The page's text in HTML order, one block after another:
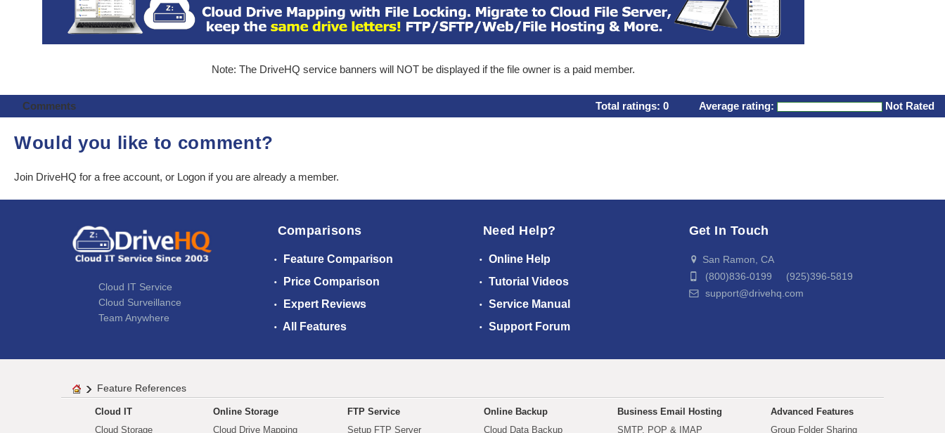
Note: The DriveHQ service banners will NOT be displayed if the file owner is a paid member.
Comments Total ratings: 0 Average rating: Not Rated
Would you like to comment?
Join DriveHQ for a free account, or Logon if you are already a member.
Cloud IT Service
Cloud Surveillance
Team Anywhere
Comparisons
Feature Comparison
Price Comparison
Expert Reviews
All Features
Need Help?
Online Help
Tutorial Videos
Service Manual
Support Forum
Get In Touch
San Ramon, CA
(800)836-0199 (925)396-5819
support@drivehq.com
Feature References
Cloud IT
Cloud Storage
Online Storage
Cloud Drive Mapping
FTP Service
Setup FTP Server
Online Backup
Cloud Data Backup
Business Email Hosting
SMTP, POP & IMAP
Advanced Features
Group Folder Sharing